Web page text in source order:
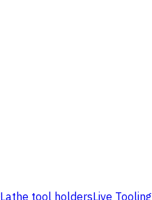
Lathe tool holdersLive Tooling